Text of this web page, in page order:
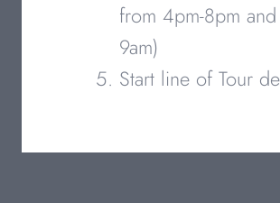
from 4pm-8pm
9am)
Start line of Tour